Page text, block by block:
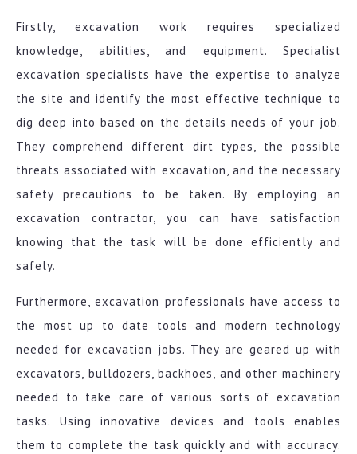
Firstly, excavation work requires specialized
knowledge, abilities, and equipment. Specialist
excavation specialists have the expertise to analyze
the site and identify the most effective technique to
dig deep into based on the details needs of your job.
They comprehend different dirt types, the possible
threats associated with excavation, and the necessary
safety precautions to be taken. By employing an
excavation contractor, you can have satisfaction
knowing that the task will be done efficiently and
safely.
Furthermore, excavation professionals have access to
the most up to date tools and modern technology
needed for excavation jobs. They are geared up with
excavators, bulldozers, backhoes, and other machinery
needed to take care of various sorts of excavation
tasks. Using innovative devices and tools enables
them to complete the task quickly and with accuracy.